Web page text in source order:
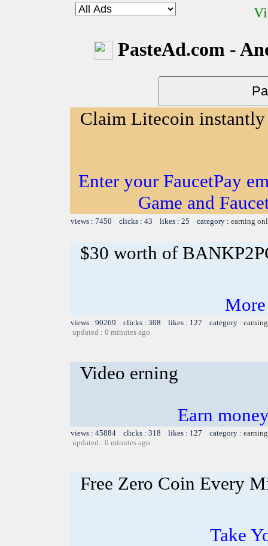
PasteAd.com -
Claim Litecoin
Enter your FaucetPay
Game and
views : 7450 clicks : 43 likes : 25 category : earning
$30 worth of
views : 90269 clicks : 308 likes : 127 category :
updated : 0 minutes ago
Video erning
Earn
views : 45884 clicks : 318 likes : 127 category :
updated : 0 minutes ago
Free Zero Coin Every
Take